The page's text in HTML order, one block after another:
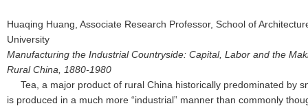
Huaqing Huang, Associate Research Professor, School of
University
Manufacturing the Industrial Countryside: Capital, Labor and the
Rural China, 1880-1980
Tea, a major product of rural China historically predominated by
is produced in a much more “industrial” manner than commonly